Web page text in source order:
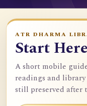
ATR DHARMA
Start Here
A short mobile
readings and
still preserved after